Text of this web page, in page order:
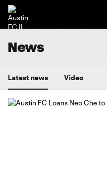
News
Latest news Video